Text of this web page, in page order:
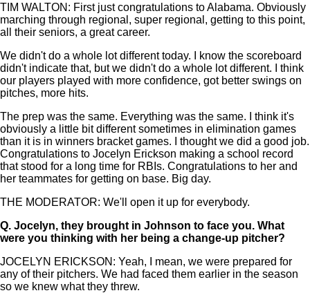
TIM WALTON: First just congratulations to Alabama. Obviously
marching through regional, super regional, getting to this point,
all their seniors, a great career.
We didn't do a whole lot different today. I know the scoreboard
didn't indicate that, but we didn't do a whole lot different. I think
our players played with more confidence, got better swings on
pitches, more hits.
The prep was the same. Everything was the same. I think it's
obviously a little bit different sometimes in elimination games
than it is in winners bracket games. I thought we did a good job.
Congratulations to Jocelyn Erickson making a school record
that stood for a long time for RBIs. Congratulations to her and
her teammates for getting on base. Big day.
THE MODERATOR: We'll open it up for everybody.
Q. Jocelyn, they brought in Johnson to face you. What
were you thinking with her being a change-up pitcher?
JOCELYN ERICKSON: Yeah, I mean, we were prepared for
any of their pitchers. We had faced them earlier in the season
so we knew what they threw.